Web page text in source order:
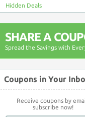
Hidden Deals
SHARE A
Spread the Savings with
Coupons in Your
Receive coupons by
subscribe now!